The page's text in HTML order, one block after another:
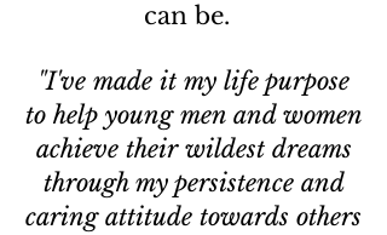
can be.
"I've made it my life purpose
to help young men and women
achieve their wildest dreams
through my persistence and
caring attitude towards others